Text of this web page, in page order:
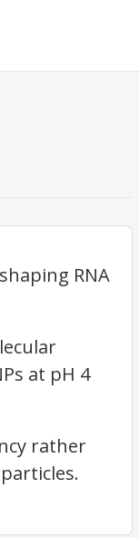
RNA
at pH 4
rather